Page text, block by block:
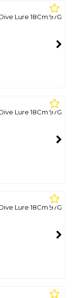
Lure 18Cm 97G
Lure 18Cm 97G
Lure 18Cm 97G